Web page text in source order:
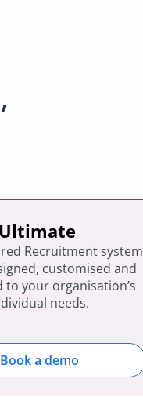
Ultimate
Recruitment system
customised and
to your organisation’s
needs.
Book a demo